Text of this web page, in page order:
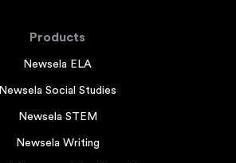
Products
Newsela ELA
Newsela Social Studies
Newsela STEM
Newsela Writing